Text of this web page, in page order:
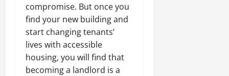
compromise. But once you
find your new building and
start changing tenants’
lives with accessible
housing, you will find that
becoming a landlord is a